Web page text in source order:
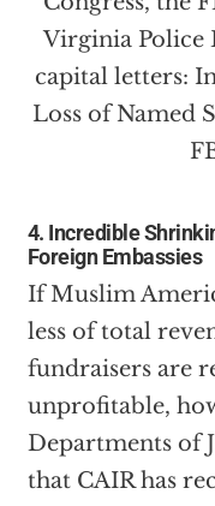
4. Incredible
Foreign Embassies
If Muslim
less of total
fundraisers are
unprofitable,
Departments of
that CAIR has